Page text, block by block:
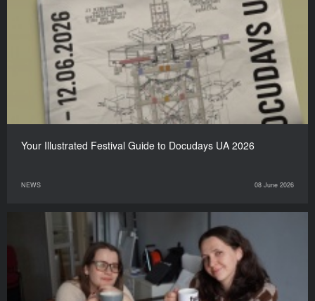
Your Illustrated Festival Guide to Docudays UA 2026
NEWS 08 June 2026